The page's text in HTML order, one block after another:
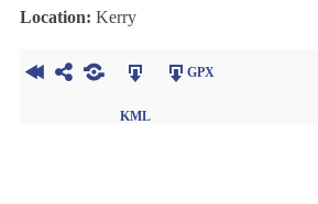
Location: Kerry
KML
GPX